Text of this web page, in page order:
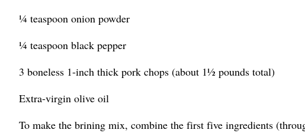
¼ teaspoon onion powder
¼ teaspoon black pepper
3 boneless 1-inch thick pork chops (about 1½ pounds total)
Extra-virgin olive oil
To make the brining mix, combine the first five ingredients